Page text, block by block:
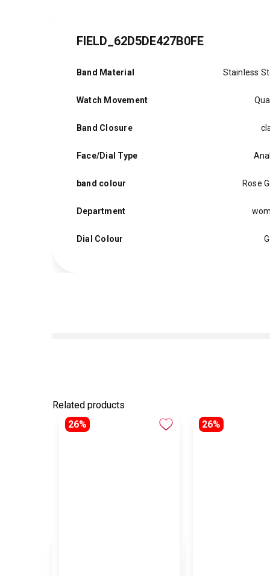
FIELD_62D5DE427B0FE
Band Material Stainless
Watch Movement
Band Closure
Face/Dial Type
band colour Rose
Department
Dial Colour
Related products
26%
26%